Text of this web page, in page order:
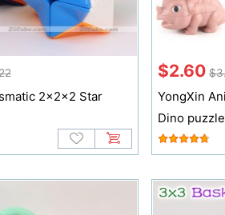
2x2x2 Star
$2.60
YongXin
Dino